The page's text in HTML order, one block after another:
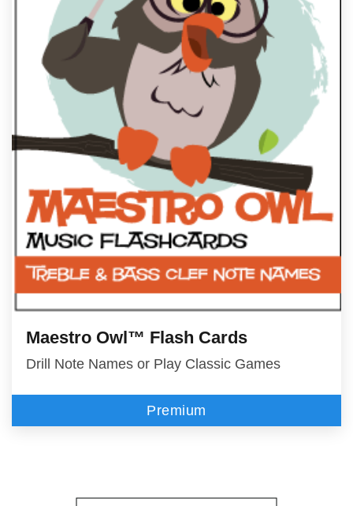
Maestro Owl™ Flash Cards
Drill Note Names or Play Classic Games
Premium